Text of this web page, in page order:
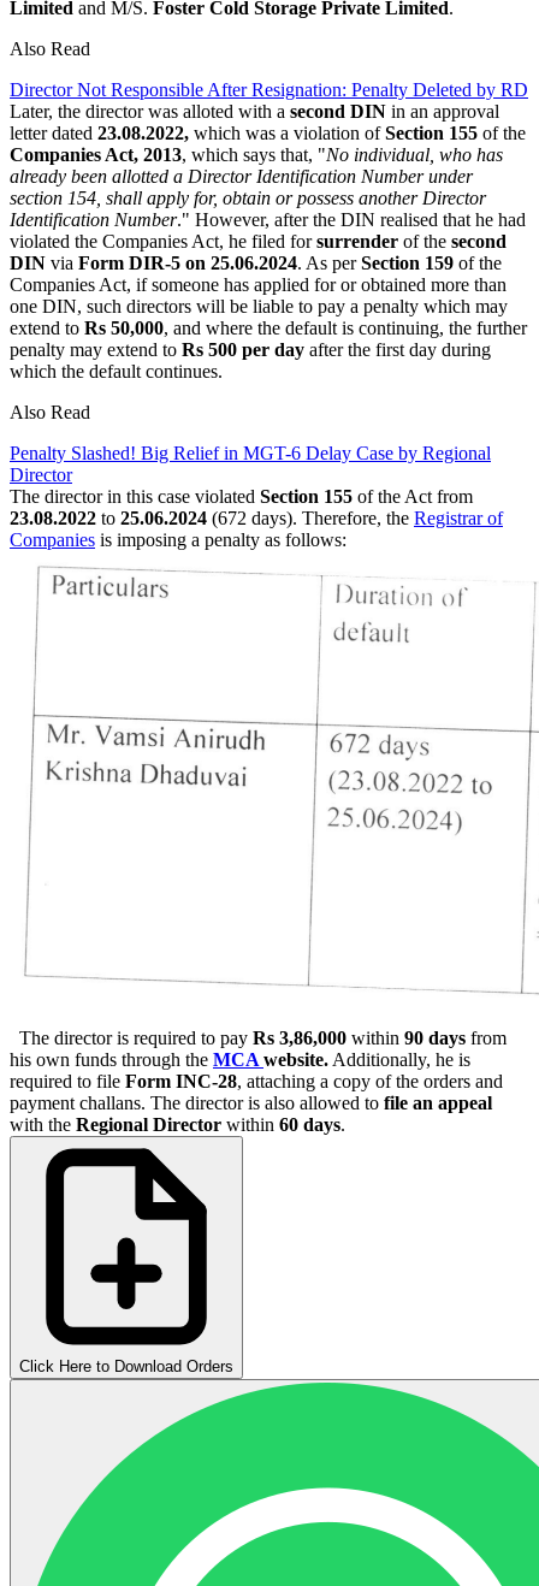
Limited and M/S. Foster Cold Storage Private Limited.
Also Read
Director Not Responsible After Resignation: Penalty Deleted by RD
Later, the director was alloted with a second DIN in an approval
letter dated 23.08.2022, which was a violation ofSection 155 of the
Companies Act, 2013, which says that, "No individual, who has
already been allotted a Director Identification Number under
section 154, shall apply for, obtain or possess another Director
Identification Number." However, after the DIN realised that he had
violated the Companies Act, he filed forsurrender of the second
DIN via Form DIR-5 on 25.06.2024. As perSection 159 of the
Companies Act, if someone has applied for or obtained more than
one DIN, such directors will be liable to pay a penalty which may
extend to Rs 50,000, and where the default is continuing, the further
penalty may extend to Rs 500 per day after the first day during
which the default continues.
Also Read
Penalty Slashed! Big Relief in MGT-6 Delay Case by Regional
Director
The director in this case violated Section 155 of the Act from
23.08.2022 to 25.06.2024 (672 days). Therefore, the Registrar of
Companies is imposing a penalty as follows:
The director is required to pay Rs 3,86,000 within 90 days from
his own funds through the MCA website. Additionally, he is
required to file Form INC-28, attaching a copy of the orders and
payment challans. The director is also allowed to file an appeal
with the Regional Director within 60 days.
Click Here to Download Orders